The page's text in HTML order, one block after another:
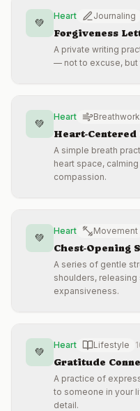
💚
Heart Journaling
Forgiveness
A private writing
— not to excuse, but
💚
Heart Breathwork
Heart-
A simple breath
heart space,
compassion.
💚
Heart Movement
Chest-Opening
A series of gentle
shoulders,
expansiveness.
💚
Heart Lifestyle
Gratitude
A practice of
to someone in your
detail.